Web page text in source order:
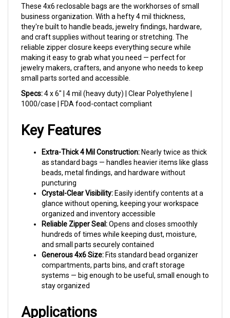
business organization. With a hefty 4 mil thickness,
they're built to handle beads, jewelry findings, hardware,
and craft supplies without tearing or stretching. The
reliable zipper closure keeps everything secure while
making it easy to grab what you need — perfect for
jewelry makers, crafters, and anyone who needs to keep
small parts sorted and accessible.
Specs:4 x 6" | 4 mil (heavy duty) | Clear Polyethylene |
1000/case | FDA food-contact compliant
as standard bags — handles heavier items like glass
beads, metal findings, and hardware without
puncturing
Crystal-Clear Visibility:
glance without opening, keeping your workspace
organized and inventory accessible
Reliable Zipper Seal:Opens and closes smoothly
hundreds of times while keeping dust, moisture,
and small parts securely contained
Generous 4x6 Size:Fits standard bead organizer
compartments, parts bins, and craft storage
systems — big enough to be useful, small enough to
stay organized